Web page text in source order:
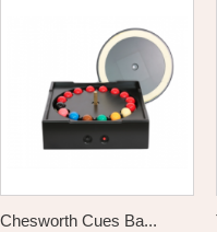
Chesworth Cues Ba...